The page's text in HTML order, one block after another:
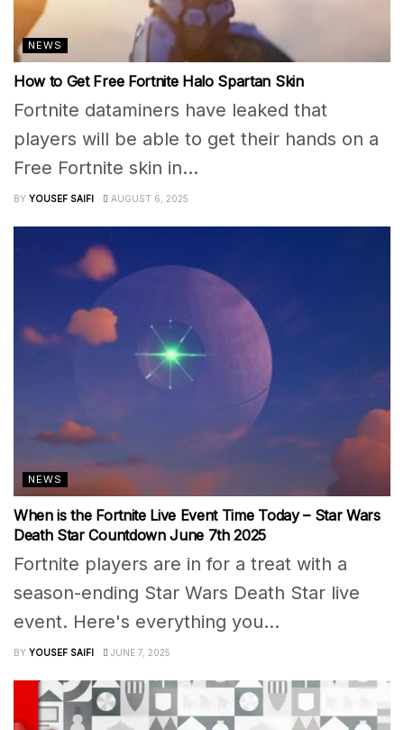
NEWS
How to Get Free Fortnite Halo Spartan Skin
Fortnite dataminers have leaked that
players will be able to get their hands on a
Free Fortnite skin in...
BY YOUSEF SAIFI AUGUST 6, 2025
NEWS
When is the Fortnite Live Event Time Today – Star Wars
Death Star Countdown June 7th 2025
Fortnite players are in for a treat with a
season-ending Star Wars Death Star live
event. Here's everything you...
BY YOUSEF SAIFI JUNE 7, 2025